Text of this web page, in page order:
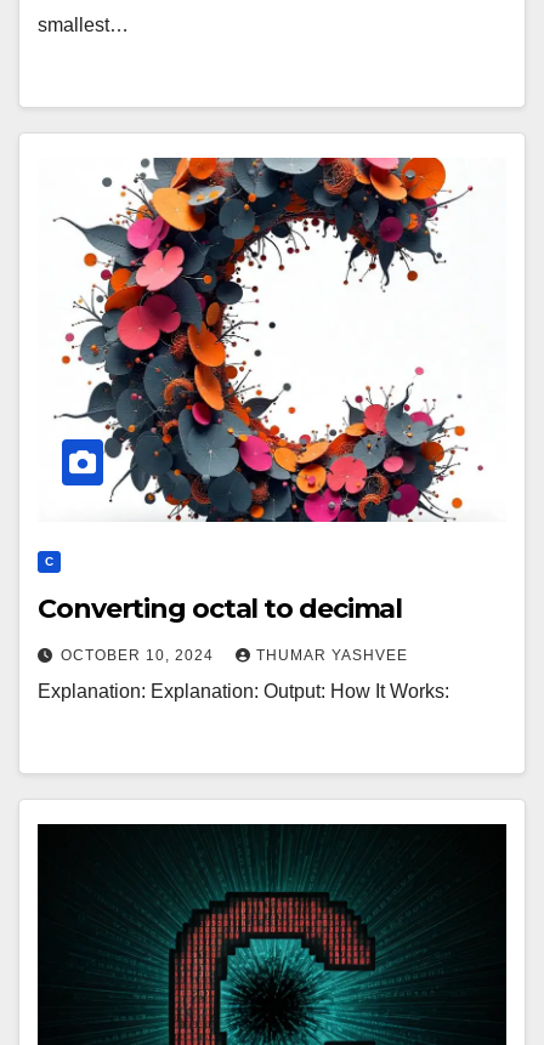
smallest…
C
Converting octal to decimal
OCTOBER 10, 2024 THUMAR YASHVEE
Explanation: Explanation: Output: How It Works: